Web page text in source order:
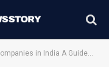
India A Guide for Businesses in 2025